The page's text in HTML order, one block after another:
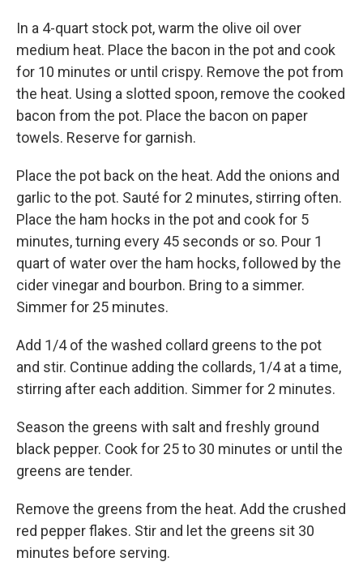
In a 4-quart stock pot, warm the olive oil over
medium heat. Place the bacon in the pot and cook
for 10 minutes or until crispy. Remove the pot from
the heat. Using a slotted spoon, remove the cooked
bacon from the pot. Place the bacon on paper
towels. Reserve for garnish.
Place the pot back on the heat. Add the onions and
garlic to the pot. Sauté for 2 minutes, stirring often.
Place the ham hocks in the pot and cook for 5
minutes, turning every 45 seconds or so. Pour 1
quart of water over the ham hocks, followed by the
cider vinegar and bourbon. Bring to a simmer.
Simmer for 25 minutes.
Add 1/4 of the washed collard greens to the pot
and stir. Continue adding the collards, 1/4 at a time,
stirring after each addition. Simmer for 2 minutes.
Season the greens with salt and freshly ground
black pepper. Cook for 25 to 30 minutes or until the
greens are tender.
Remove the greens from the heat. Add the crushed
red pepper flakes. Stir and let the greens sit 30
minutes before serving.